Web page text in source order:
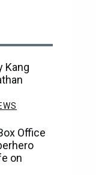
Kang
Office
on